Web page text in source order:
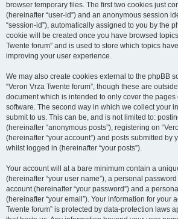
browser temporary files. The first two cookies just
(hereinafter “user-id”) and an anonymous session
“session-id”), automatically assigned to you by the
cookie will be created once you have browsed
Twente forum” and is used to store which topics
improving your user experience.
We may also create cookies external to the phpBB
“Veron Vrza Twente forum”, though these are
document which is intended to only cover the
software. The second way in which we collect your
submit to us. This can be, and is not limited to:
(hereinafter “anonymous posts”), registering on
(hereinafter “your account”) and posts submitted by
whilst logged in (hereinafter “your posts”).
Your account will at a bare minimum contain a
(hereinafter “your user name”), a personal
account (hereinafter “your password”) and a
(hereinafter “your email”). Your information for your
Twente forum” is protected by data-protection laws